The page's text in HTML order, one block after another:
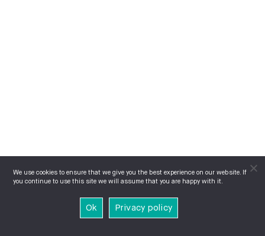
We use cookies to ensure that we give you the best experience on our website. If
you continue to use this site we will assume that you are happy with it.
Ok Privacy policy